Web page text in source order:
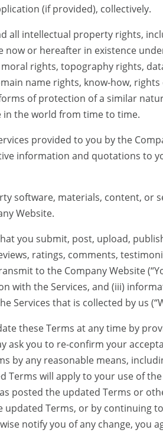
(if provided), collectively.
intellectual property rights,
or hereafter in existence
rights, topography rights,
name rights, know-how,
of protection of a similar
in the world from time to time.
provided to you by the
information and quotations to
materials, content, or
Website.
submit, post, upload,
ratings, comments,
to the Company Website
with the Services, and (iii)
Services that is collected by us
these Terms at any time by
ask you to re-confirm your
by any reasonable means,
Terms will apply to your use of
posted the updated Terms or
Terms, or by continuing
notify you of any change, you